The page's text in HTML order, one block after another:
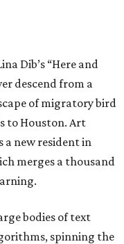
Dib’s “Here and
descend from a
of migratory bird
to Houston. Art
new resident in
merges a thousand
bodies of text
spinning the